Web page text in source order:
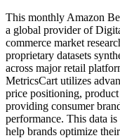
This monthly Amazon
a global provider of
commerce market
proprietary datasets
across major retail
MetricsCart utilizes
price positioning,
providing consumer
performance. This data
help brands optimize